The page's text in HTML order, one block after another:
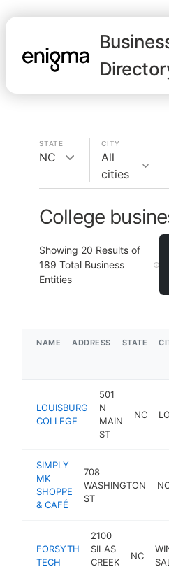
STATE
NC
CITY
All
cities
College
Showing 20 Results of
189 Total Business
Entities
NAME ADDRESS STATE
LOUISBURG
COLLEGE
501
N
MAIN
ST
NC
SIMPLY
MK
SHOPPE
& CAFÉ
708
WASHINGTON
ST
FORSYTH
TECH
2100
SILAS
CREEK
NC